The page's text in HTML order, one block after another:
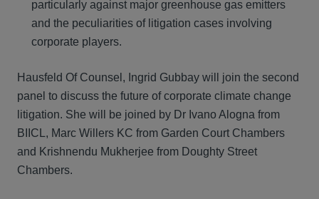
particularly against major greenhouse gas emitters
and the peculiarities of litigation cases involving
corporate players.
Hausfeld Of Counsel, Ingrid Gubbay will join the second
panel to discuss the future of corporate climate change
litigation. She will be joined by Dr Ivano Alogna from
BIICL, Marc Willers KC from Garden Court Chambers
and Krishnendu Mukherjee from Doughty Street
Chambers.